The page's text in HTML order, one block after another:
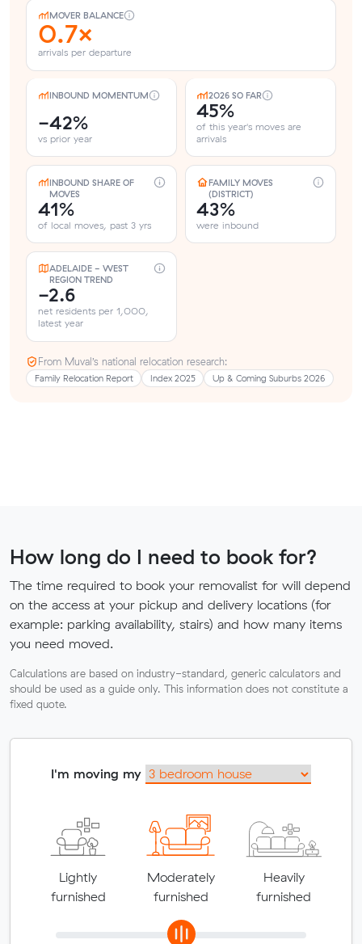
MOVER BALANCE
0.7×
arrivals per departure
INBOUND MOMENTUM
-42%
vs prior year
2026 SO FAR
45%
of this year's moves are
arrivals
INBOUND SHARE OF
MOVES
41%
of local moves, past 3 yrs
FAMILY MOVES
(DISTRICT)
43%
were inbound
ADELAIDE - WEST
REGION TREND
-2.6
net residents per 1,000,
latest year
From Muval’s national relocation research:
Family Relocation Report Index 2025 Up & Coming Suburbs 2026
How long do I need to book for?
The time required to book your removalist for will depend
on the access at your pickup and delivery locations (for
example: parking availability, stairs) and how many items
you need moved.
Calculations are based on industry-standard, generic calculators and
should be used as a guide only. This information does not constitute a
fixed quote.
I'm moving my
Lightly
furnished
Moderately
furnished
Heavily
furnished